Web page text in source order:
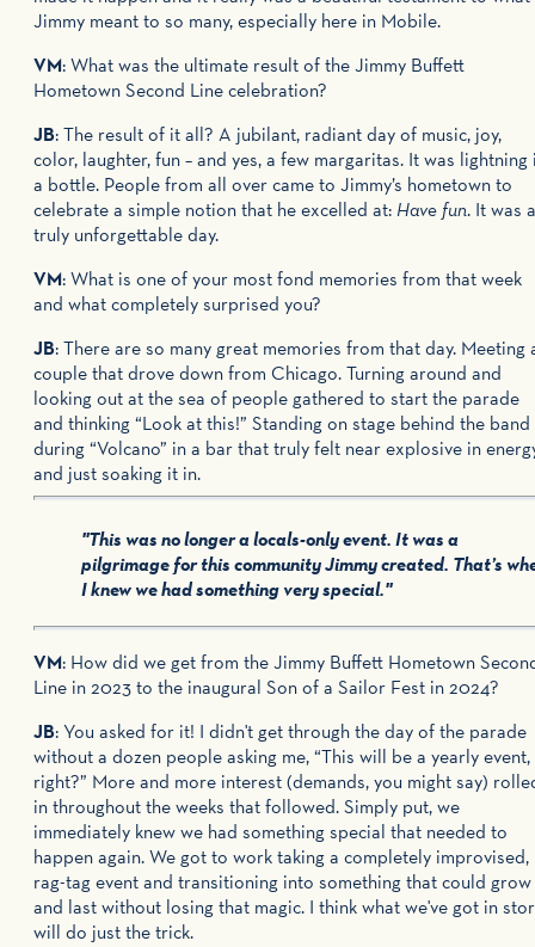
Jimmy meant to so many, especially here in Mobile.
VM: What was the ultimate result of the Jimmy Buffett
Hometown Second Line celebration?
JB: The result of it all? A jubilant, radiant day of music, joy,
color, laughter, fun – and yes, a few margaritas. It was lightning
a bottle. People from all over came to Jimmy’s hometown to
celebrate a simple notion that he excelled at: Have fun. It was a
truly unforgettable day.
VM: What is one of your most fond memories from that week
and what completely surprised you?
JB: There are so many great memories from that day. Meeting
couple that drove down from Chicago. Turning around and
looking out at the sea of people gathered to start the parade
and thinking “Look at this!” Standing on stage behind the band
during “Volcano” in a bar that truly felt near explosive in
and just soaking it in.
"This was no longer a locals-only event. It was a
pilgrimage for this community Jimmy created. That’s
I knew we had something very special."
VM: How did we get from the Jimmy Buffett Hometown
Line in 2023 to the inaugural Son of a Sailor Fest in 2024?
JB: You asked for it! I didn't get through the day of the parade
without a dozen people asking me, “This will be a yearly event,
right?” More and more interest (demands, you might say)
in throughout the weeks that followed. Simply put, we
immediately knew we had something special that needed to
happen again. We got to work taking a completely improvised,
rag-tag event and transitioning into something that could grow
and last without losing that magic. I think what we've got in
will do just the trick.